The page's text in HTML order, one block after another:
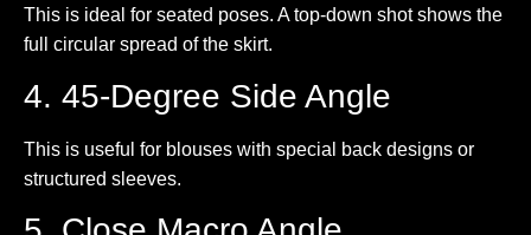
This is ideal for seated poses. A top-down shot shows the
full circular spread of the skirt.
4. 45-Degree Side Angle
This is useful for blouses with special back designs or
structured sleeves.